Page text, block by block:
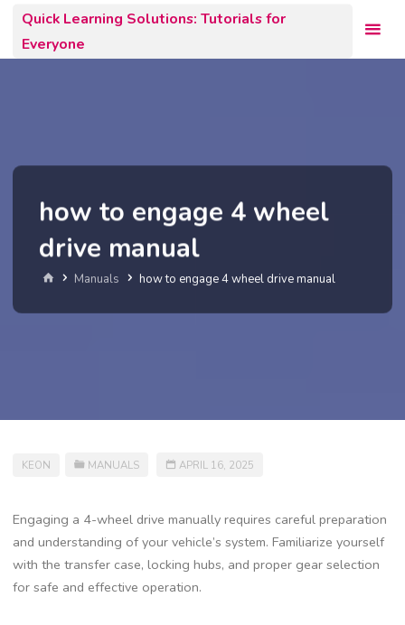
content
Quick Learning Solutions: Tutorials for
Everyone
how to engage 4 wheel
drive manual
HomeManuals how to engage 4 wheel drive manual
KEON MANUALS APRIL 16, 2025
Engaging a 4-wheel drive manually requires careful preparation
and understanding of your vehicle’s system. Familiarize yourself
with the transfer case, locking hubs, and proper gear selection
for safe and effective operation.